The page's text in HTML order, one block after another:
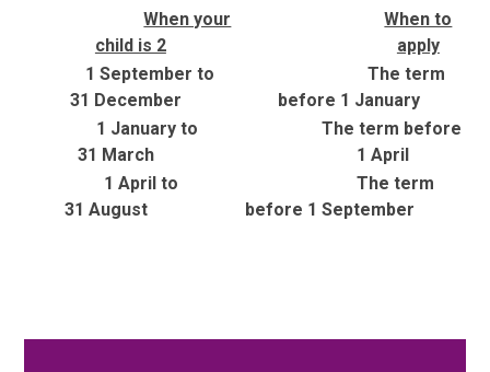
When your
child is 2
When to
apply
1 September to
31 December
The term
before 1 January
1 January to
31 March
The term before
1 April
1 April to
31 August
The term
before 1 September